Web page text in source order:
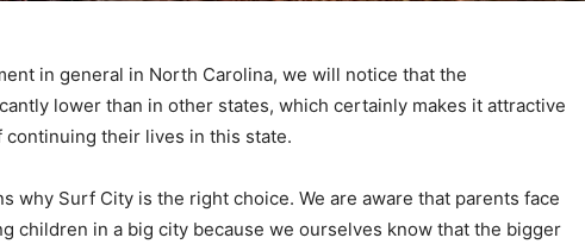
in general in North Carolina, we will notice that the
lower than in other states, which certainly makes it attractive
their lives in this state.
why Surf City is the right choice. We are aware that parents face
children in a big city because we ourselves know that the bigger